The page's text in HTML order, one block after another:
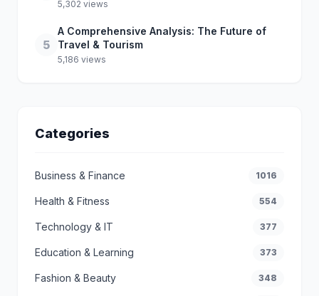
5,302 views
5
A Comprehensive Analysis: The Future of
Travel & Tourism
5,186 views
Categories
Business & Finance 1016
Health & Fitness 554
Technology & IT 377
Education & Learning 373
Fashion & Beauty 348